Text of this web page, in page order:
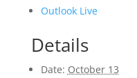
Outlook Live
Details
Date: October 13